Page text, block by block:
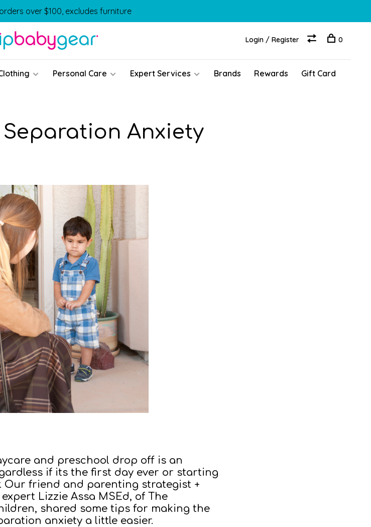
over $100, excludes furniture
Personal Care Expert Services Brands Rewards Gift Card
Login / Register 0
Separation Anxiety
and preschool drop off is an
if its the first day ever or starting
Our friend and parenting strategist +
Lizzie Assa MSEd, of The
shared some tips for making the
anxiety a little easier.